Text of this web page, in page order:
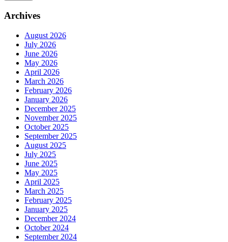
Archives
August 2026
July 2026
June 2026
May 2026
April 2026
March 2026
February 2026
January 2026
December 2025
November 2025
October 2025
September 2025
August 2025
July 2025
June 2025
May 2025
April 2025
March 2025
February 2025
January 2025
December 2024
October 2024
September 2024